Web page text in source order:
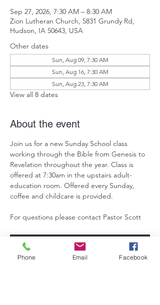
Sep 27, 2026, 7:30 AM – 8:30 AM
Zion Lutheran Church, 5831 Grundy Rd,
Hudson, IA 50643, USA
Other dates
Sun, Aug 09, 7:30 AM
Sun, Aug 16, 7:30 AM
Sun, Aug 23, 7:30 AM
View all 8 dates
About the event
Join us for a new Sunday School class
working through the Bible from Genesis to
Revelation throughout the year. Class is
offered at 7:30am in the upstairs adult-
education room. Offered every Sunday,
coffee and childcare is provided.
For questions please contact Pastor Scott
RSVP
Phone Email Facebook